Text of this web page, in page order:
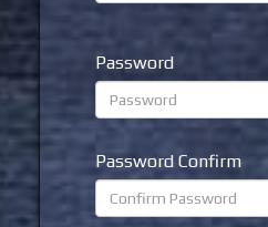
Password
Password Confirm